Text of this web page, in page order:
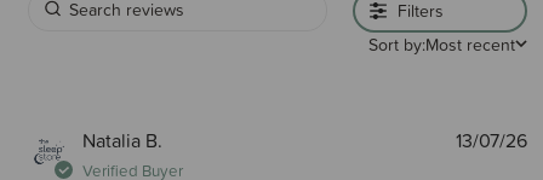
Filters
Sort by:Most recent
Natalia B.
Verified Buyer
13/07/26